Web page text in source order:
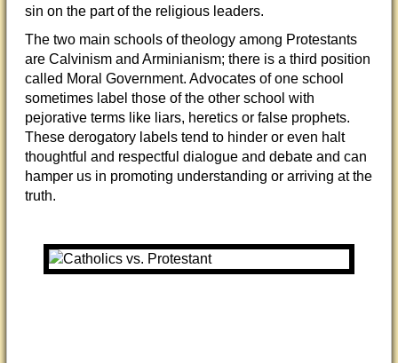
sin on the part of the religious leaders.
The two main schools of theology among Protestants
are Calvinism and Arminianism; there is a third position
called Moral Government. Advocates of one school
sometimes label those of the other school with
pejorative terms like liars, heretics or false prophets.
These derogatory labels tend to hinder or even halt
thoughtful and respectful dialogue and debate and can
hamper us in promoting understanding or arriving at the
truth.